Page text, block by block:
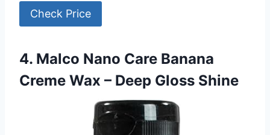
Check Price
4. Malco Nano Care Banana
Creme Wax – Deep Gloss Shine